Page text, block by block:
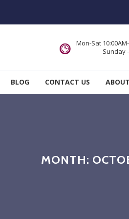
Mon-Sat
Sunday
BLOG CONTACT US
MONTH: